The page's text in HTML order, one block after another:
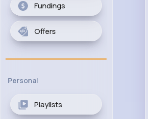
Fundings
Offers
Personal
Playlists